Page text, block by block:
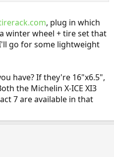
, plug in which
winter wheel + tire set that
go for some lightweight
have? If they're 16"x6.5",
the Michelin X-ICE XI3
7 are available in that